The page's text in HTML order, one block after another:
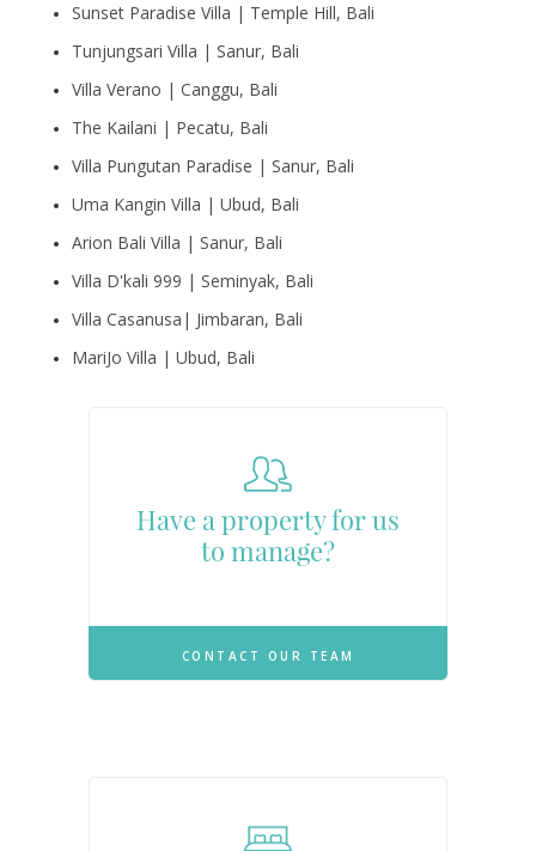
Sunset Paradise Villa | Temple Hill, Bali
Tunjungsari Villa | Sanur, Bali
Villa Verano | Canggu, Bali
The Kailani | Pecatu, Bali
Villa Pungutan Paradise | Sanur, Bali
Uma Kangin Villa | Ubud, Bali
Arion Bali Villa | Sanur, Bali
Villa D'kali 999 | Seminyak, Bali
Villa Casanusa| Jimbaran, Bali
MariJo Villa | Ubud, Bali
Have a property for us
to manage?
CONTACT OUR TEAM